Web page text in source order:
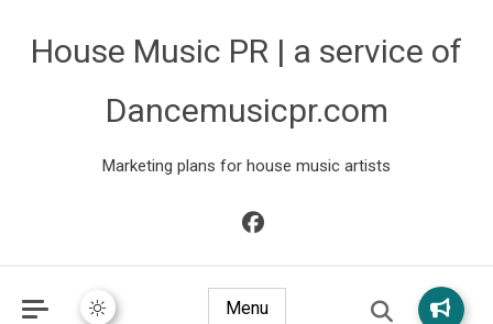
House Music PR | a service of
Dancemusicpr.com
Marketing plans for house music artists
Menu